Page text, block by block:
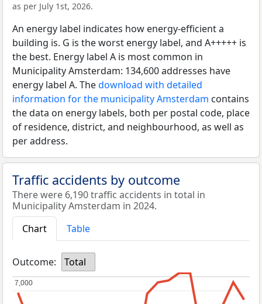
as per July 1st, 2026.
An energy label indicates how energy-efficient a
building is. G is the worst energy label, and A+++++ is
the best. Energy label A is most common in
Municipality Amsterdam: 134,600 addresses have
energy label A. Thedownload with detailed
information for the municipality Amsterdam contains
the data on energy labels, both per postal code, place
of residence, district, and neighbourhood, as well as
per address.
Traffic accidents by outcome
There were 6,190 traffic accidents in total in
Municipality Amsterdam in 2024.
Chart
Table
Outcome: Total
7,000
7,000